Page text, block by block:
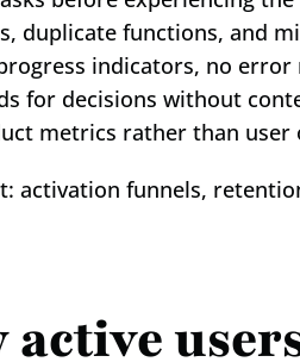
duplicate functions, and
indicators, no error
for decisions without
metrics rather than user
activation funnels,
active